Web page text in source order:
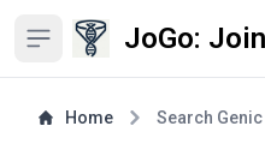
Open sidebar JoGo:
Home Search